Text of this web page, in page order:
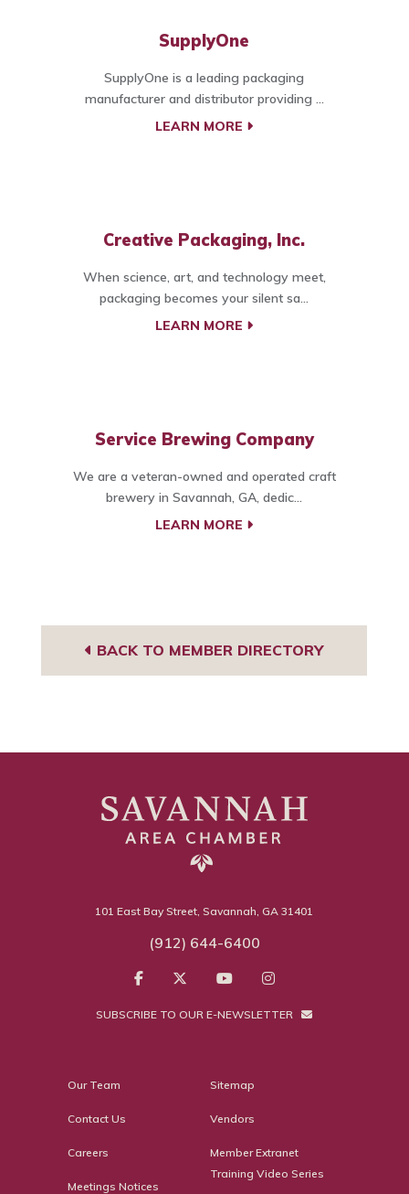
SupplyOne
SupplyOne is a leading packaging
manufacturer and distributor providing ...
LEARN MORE
Creative Packaging, Inc.
When science, art, and technology meet,
packaging becomes your silent sa...
LEARN MORE
Service Brewing Company
We are a veteran-owned and operated craft
brewery in Savannah, GA, dedic...
LEARN MORE
BACK TO MEMBER DIRECTORY
101 East Bay Street, Savannah, GA 31401
(912) 644-6400
SUBSCRIBE TO OUR E-NEWSLETTER
Our Team
Contact Us
Careers
Meetings Notices
Sitemap
Vendors
Member Extranet
Training Video Series